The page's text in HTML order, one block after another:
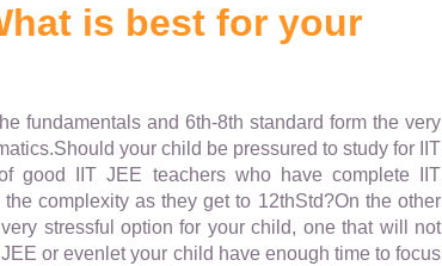
is best for your
fundamentals and 6th-8th standard form the very
your child be pressured to study for IIT
good IIT JEE teachers who have complete IIT
complexity as they get to 12thStd?On the other
stressful option for your child, one that will not
or evenlet your child have enough time to focus